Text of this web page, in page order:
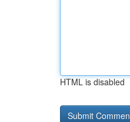
HTML is disabled